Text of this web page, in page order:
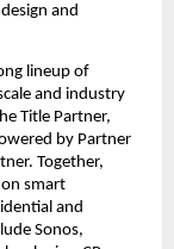
and
lineup of
and industry
Title Partner,
by Partner
Together,
smart
and
Sonos,